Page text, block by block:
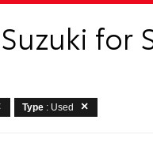
for
Type : Used